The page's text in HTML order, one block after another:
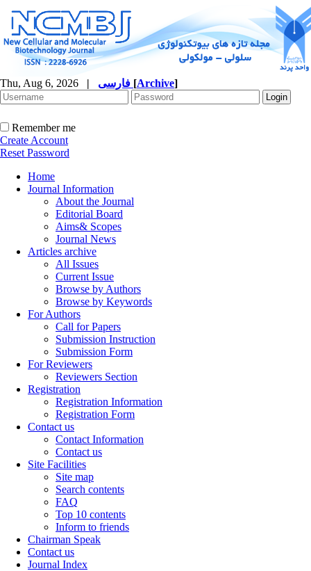
Thu, Aug 6, 2026 | [Archive]
Remember me
Create Account
Reset Password
Home
Journal Information
About the Journal
Editorial Board
Aims& Scopes
Journal News
Articles archive
All Issues
Current Issue
Browse by Authors
Browse by Keywords
For Authors
Call for Papers
Submission Instruction
Submission Form
For Reviewers
Reviewers Section
Registration
Registration Information
Registration Form
Contact us
Contact Information
Contact us
Site Facilities
Site map
Search contents
FAQ
Top 10 contents
Inform to friends
Chairman Speak
Contact us
Journal Index